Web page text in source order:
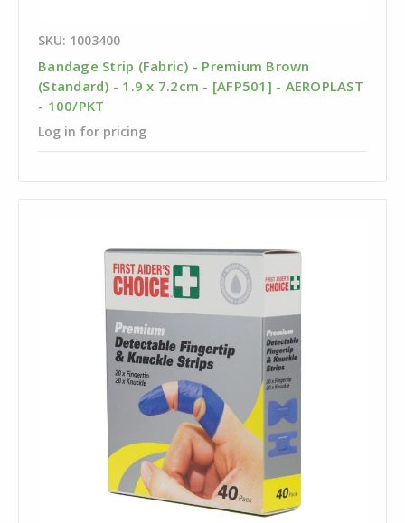
SKU: 1003400
Bandage Strip (Fabric) - Premium Brown
(Standard) - 1.9 x 7.2cm - [AFP501] - AEROPLAST
- 100/PKT
Log in for pricing